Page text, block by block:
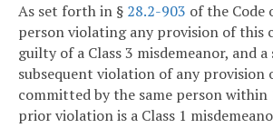
As set forth in § 28.2-903 of the Code
person violating any provision of this
guilty of a Class 3 misdemeanor, and
subsequent violation of any provision
committed by the same person within
prior violation is a Class 1